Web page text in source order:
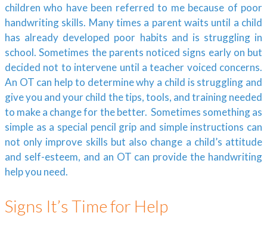
children who have been referred to me because of poor
handwriting skills. Many times a parent waits until a child
has already developed poor habits and is struggling in
school. Sometimes the parents noticed signs early on but
decided not to intervene until a teacher voiced concerns.
An OT can help to determine why a child is struggling and
give you and your child the tips, tools, and training needed
to make a change for the better. Sometimes something as
simple as a special pencil grip and simple instructions can
not only improve skills but also change a child’s attitude
and self-esteem, and an OT can provide the handwriting
help you need.
Signs It’s Time for Help